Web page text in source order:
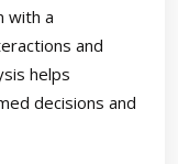
with a
and
helps
decisions and